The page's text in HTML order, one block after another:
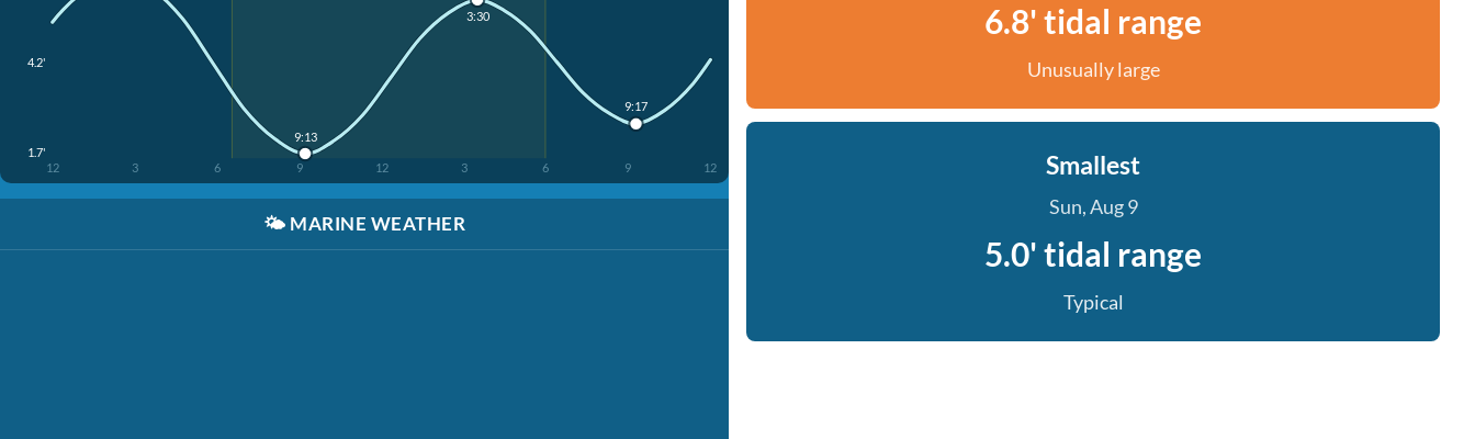
4.2'
1.7'
12 3 6 9 12 3 6 9 12
9:13
3:30
9:17
🌤️ MARINE WEATHER
6.8' tidal range
Unusually large
Smallest
Sun, Aug 9
5.0' tidal range
Typical